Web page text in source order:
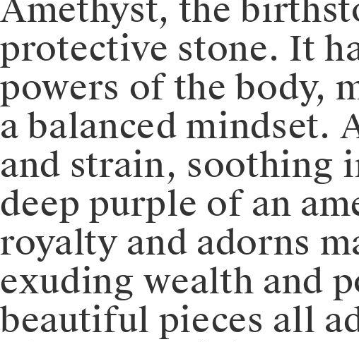
Amethyst, the
protective stone. It
powers of the body,
a balanced mindset.
and strain, soothing
deep purple of an
royalty and adorns
exuding wealth and
beautiful pieces all